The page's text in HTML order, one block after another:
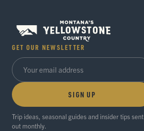
GET OUR NEWSLETTER
SIGN UP
Trip ideas, seasonal guides and insider tips sent
out monthly.